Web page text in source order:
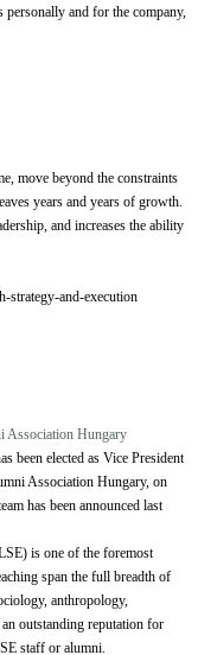
personally and for the company,
move beyond the constraints
years and years of growth.
and increases the ability
strategy-and-execution
Association Hungary
been elected as Vice President
Association Hungary, on
has been announced last
is one of the foremost
span the full breadth of
anthropology,
outstanding reputation for
staff or alumni.